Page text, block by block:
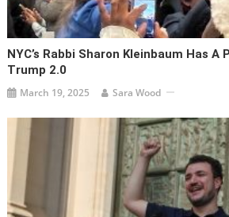
NYC’s Rabbi Sharon Kleinbaum Has A
Trump 2.0
March 19, 2025 Sara Wood